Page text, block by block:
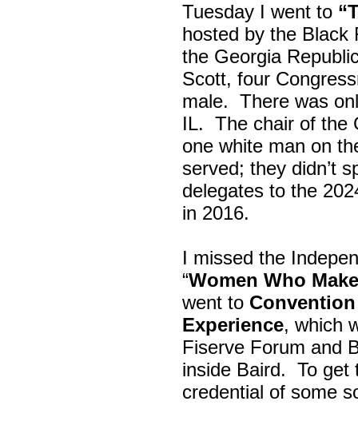
Tuesday I went to
hosted by the Black
the Georgia
Scott, four
male. There was
IL. The chair of the
one white man on
served; they didn’t
delegates to the
in 2016.
I missed the
“Women Who
went to
Experience, which
Fiserve Forum and
inside Baird. To get
credential of some